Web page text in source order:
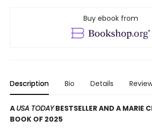
Buy ebook from
Description Bio Details
A USA TODAYBESTSELLER AND A MARIE
BOOK OF 2025